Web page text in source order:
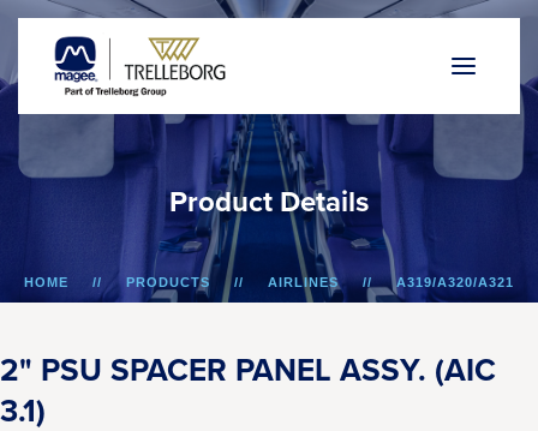
Product Details
HOME PRODUCTS AIRLINES A319/A320/A321
2" PSU SPACER PANEL ASSY. (AIC
3.1)